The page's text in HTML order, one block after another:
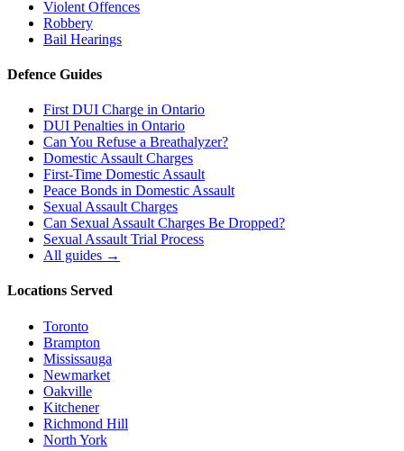
Violent Offences
Robbery
Bail Hearings
Defence Guides
First DUI Charge in Ontario
DUI Penalties in Ontario
Can You Refuse a Breathalyzer?
Domestic Assault Charges
First-Time Domestic Assault
Peace Bonds in Domestic Assault
Sexual Assault Charges
Can Sexual Assault Charges Be Dropped?
Sexual Assault Trial Process
All guides →
Locations Served
Toronto
Brampton
Mississauga
Newmarket
Oakville
Kitchener
Richmond Hill
North York